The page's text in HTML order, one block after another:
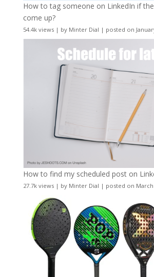
How to tag someone on LinkedIn if
come up?
54.4k views| by Minter Dial | posted on
How to find my scheduled post on
27.7k views| by Minter Dial | posted on March